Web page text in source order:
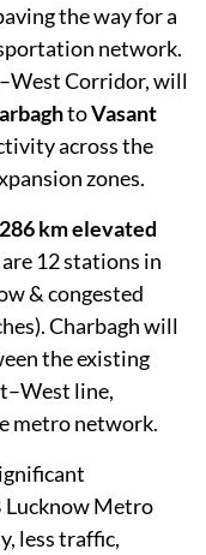
the way for a
network.
Corridor, will
toVasant
across the
zones.
km elevated
are 12 stations in
& congested
Charbagh will
the existing
line,
metro network.
Metro
less traffic,